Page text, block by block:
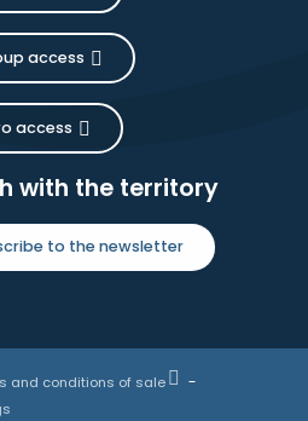
access
access
with the territory
to the newsletter
and conditions of sale